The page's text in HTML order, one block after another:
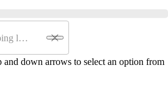
and down arrows to select an option from